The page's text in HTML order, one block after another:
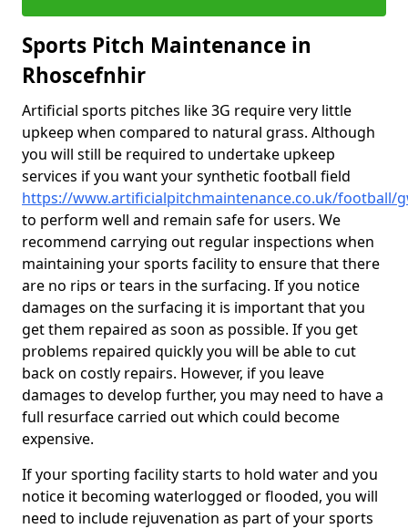
Sports Pitch Maintenance in
Rhoscefnhir
Artificial sports pitches like 3G require very little
upkeep when compared to natural grass. Although
you will still be required to undertake upkeep
services if you want your synthetic football field
https://www.artificialpitchmaintenance.co.uk/football/
to perform well and remain safe for users. We
recommend carrying out regular inspections when
maintaining your sports facility to ensure that there
are no rips or tears in the surfacing. If you notice
damages on the surfacing it is important that you
get them repaired as soon as possible. If you get
problems repaired quickly you will be able to cut
back on costly repairs. However, if you leave
damages to develop further, you may need to have a
full resurface carried out which could become
expensive.
If your sporting facility starts to hold water and you
notice it becoming waterlogged or flooded, you will
need to include rejuvenation as part of your sports